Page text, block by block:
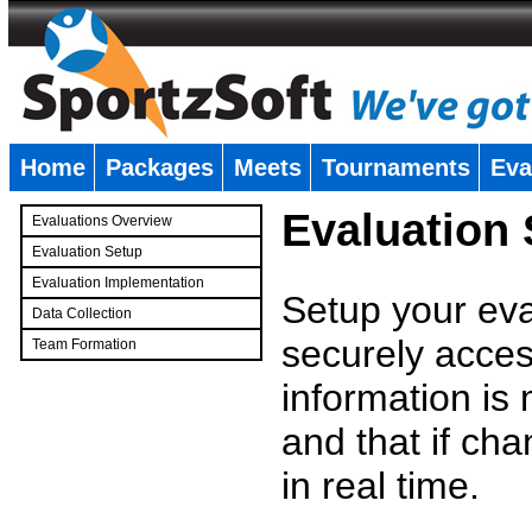
Home Packages Meets Tournaments
Evaluations Overview
Evaluation Setup
Evaluation Implementation
Data Collection
Team Formation
Evaluation
Setup your
securely
information is
and that if
in real time.